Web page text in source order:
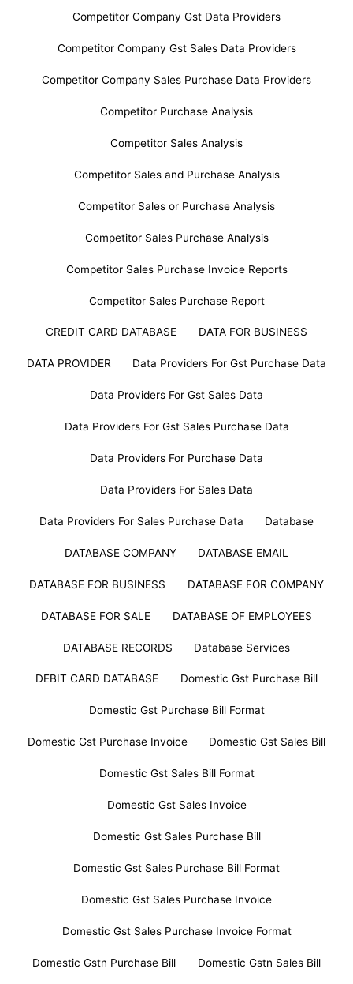
Competitor Company Gst Data Providers
Competitor Company Gst Sales Data Providers
Competitor Company Sales Purchase Data Providers
Competitor Purchase Analysis
Competitor Sales Analysis
Competitor Sales and Purchase Analysis
Competitor Sales or Purchase Analysis
Competitor Sales Purchase Analysis
Competitor Sales Purchase Invoice Reports
Competitor Sales Purchase Report
CREDIT CARD DATABASE DATA FOR BUSINESS
DATA PROVIDER Data Providers For Gst Purchase Data
Data Providers For Gst Sales Data
Data Providers For Gst Sales Purchase Data
Data Providers For Purchase Data
Data Providers For Sales Data
Data Providers For Sales Purchase Data Database
DATABASE COMPANY DATABASE EMAIL
DATABASE FOR BUSINESS DATABASE FOR COMPANY
DATABASE FOR SALE DATABASE OF EMPLOYEES
DATABASE RECORDS Database Services
DEBIT CARD DATABASE Domestic Gst Purchase Bill
Domestic Gst Purchase Bill Format
Domestic Gst Purchase Invoice Domestic Gst Sales Bill
Domestic Gst Sales Bill Format
Domestic Gst Sales Invoice
Domestic Gst Sales Purchase Bill
Domestic Gst Sales Purchase Bill Format
Domestic Gst Sales Purchase Invoice
Domestic Gst Sales Purchase Invoice Format
Domestic Gstn Purchase Bill Domestic Gstn Sales Bill